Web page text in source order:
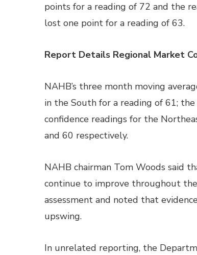
points for a reading of 72 and the
lost one point for a reading of 63.
Report Details Regional Market
NAHB’s three month moving
in the South for a reading of 61;
confidence readings for the
and 60 respectively.
NAHB chairman Tom Woods said
continue to improve throughout
assessment and noted that
upswing.
In unrelated reporting, the